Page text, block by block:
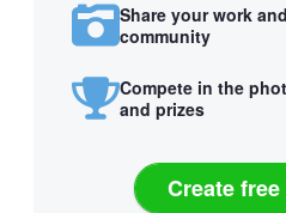
Share your work
community
Compete in the
and prizes
Create